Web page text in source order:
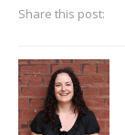
Share this post: